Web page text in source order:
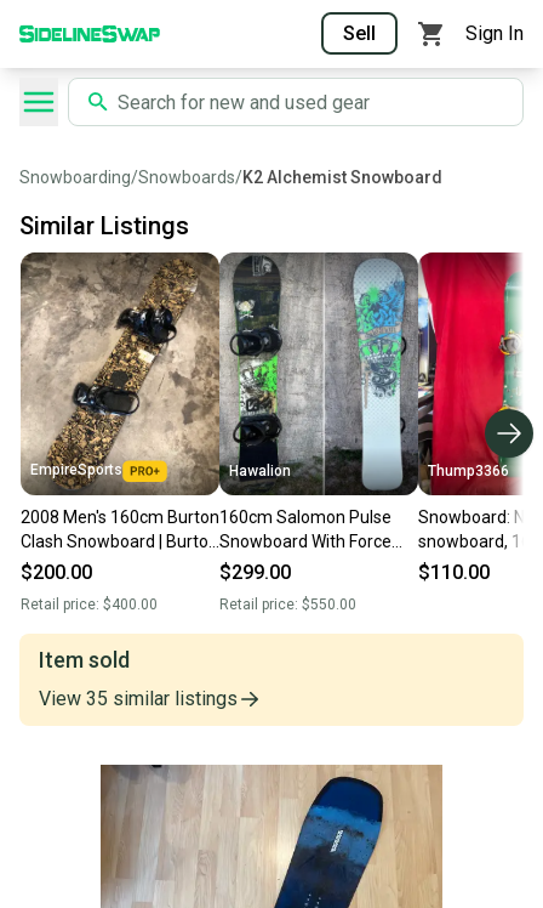
Sell Sign In
Snowboarding/Snowboards/K2 Alchemist Snowboard
Similar Listings
EmpireSports
2008 Men's 160cm Burton
Clash Snowboard | Burton
Custom Bindings (Used)
$200.00
Retail price: $400.00
Hawalion
160cm Salomon Pulse
Snowboard With Force
Bindings (Used)
$299.00
Retail price: $550.00
Thump3366
Snowboard:
snowboard,
Bindings:
$110.00
Item sold
View 35 similar listings